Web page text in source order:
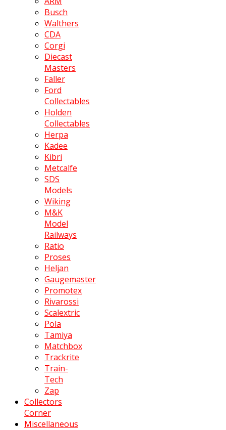
Busch
Walthers
CDA
Corgi
Diecast
Masters
Faller
Ford
Collectables
Holden
Collectables
Herpa
Kadee
Kibri
Metcalfe
SDS
Models
Wiking
M&K
Model
Railways
Ratio
Proses
Heljan
Gaugemaster
Promotex
Rivarossi
Scalextric
Pola
Tamiya
Matchbox
Trackrite
Train-
Tech
Zap
Collectors
Corner
Miscellaneous